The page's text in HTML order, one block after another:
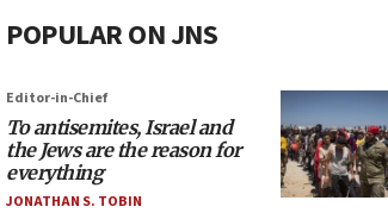
POPULAR ON JNS
Editor-in-Chief
To antisemites, Israel and
the Jews are the reason for
everything
JONATHAN S. TOBIN